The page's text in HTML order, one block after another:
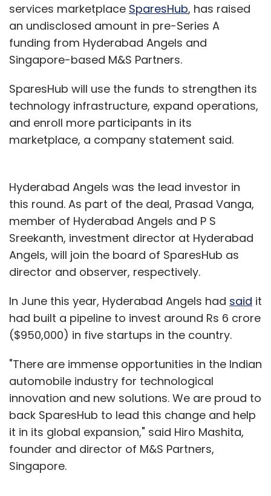
services marketplace SparesHub, has raised
an undisclosed amount in pre-Series A
funding from Hyderabad Angels and
Singapore-based M&S Partners.
SparesHub will use the funds to strengthen its
technology infrastructure, expand operations,
and enroll more participants in its
marketplace, a company statement said.
Hyderabad Angels was the lead investor in
this round. As part of the deal, Prasad Vanga,
member of Hyderabad Angels and P S
Sreekanth, investment director at Hyderabad
Angels, will join the board of SparesHub as
director and observer, respectively.
In June this year, Hyderabad Angels had said it
had built a pipeline to invest around Rs 6 crore
($950,000) in five startups in the country.
"There are immense opportunities in the Indian
automobile industry for technological
innovation and new solutions. We are proud to
back SparesHub to lead this change and help
it in its global expansion," said Hiro Mashita,
founder and director of M&S Partners,
Singapore.